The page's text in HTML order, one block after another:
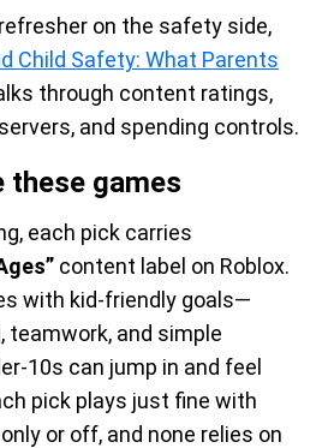
on the safety side,
Child Safety: What Parents
through content ratings,
and spending controls.
these games
each pick carries
content label on Roblox.
with kid-friendly goals—
teamwork, and simple
10s can jump in and feel
pick plays just fine with
or off, and none relies on